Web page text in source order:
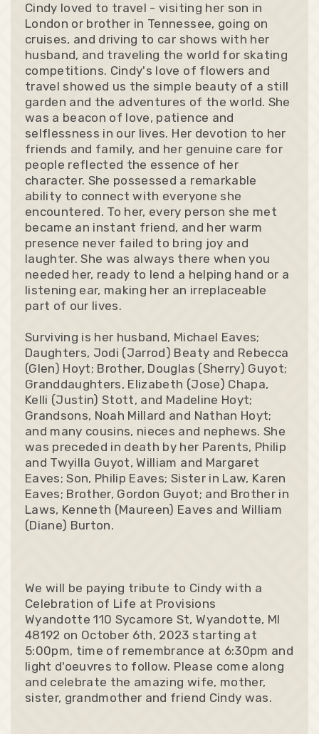
Cindy loved to travel - visiting her son in
London or brother in Tennessee, going on
cruises, and driving to car shows with her
husband, and traveling the world for skating
competitions. Cindy's love of flowers and
travel showed us the simple beauty of a still
garden and the adventures of the world. She
was a beacon of love, patience and
selflessness in our lives. Her devotion to her
friends and family, and her genuine care for
people reflected the essence of her
character. She possessed a remarkable
ability to connect with everyone she
encountered. To her, every person she met
became an instant friend, and her warm
presence never failed to bring joy and
laughter. She was always there when you
needed her, ready to lend a helping hand or a
listening ear, making her an irreplaceable
part of our lives.
Surviving is her husband, Michael Eaves;
Daughters, Jodi (Jarrod) Beaty and Rebecca
(Glen) Hoyt; Brother, Douglas (Sherry) Guyot;
Granddaughters, Elizabeth (Jose) Chapa,
Kelli (Justin) Stott, and Madeline Hoyt;
Grandsons, Noah Millard and Nathan Hoyt;
and many cousins, nieces and nephews. She
was preceded in death by her Parents, Philip
and Twyilla Guyot, William and Margaret
Eaves; Son, Philip Eaves; Sister in Law, Karen
Eaves; Brother, Gordon Guyot; and Brother in
Laws, Kenneth (Maureen) Eaves and William
(Diane) Burton.
We will be paying tribute to Cindy with a
Celebration of Life at Provisions
Wyandotte 110 Sycamore St, Wyandotte, MI
48192 on October 6th, 2023 starting at
5:00pm, time of remembrance at 6:30pm and
light d'oeuvres to follow. Please come along
and celebrate the amazing wife, mother,
sister, grandmother and friend Cindy was.